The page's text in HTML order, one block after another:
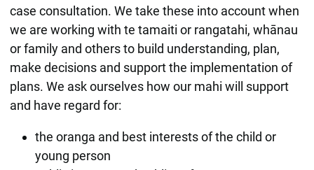
case consultation. We take these into account when
we are working with te tamaiti or rangatahi, whānau
or family and others to build understanding, plan,
make decisions and support the implementation of
plans. We ask ourselves how our mahi will support
and have regard for:
the oranga and best interests of the child or
young person